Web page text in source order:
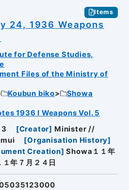
Items
24, 1936 Weapons
for Defense Studies,
Files of the Ministry of
Koubun biko
Showa
1936 I Weapons Vol. 5
3 [Creator] Minister //
[Organisation History]
Creation] Showa１１年
年７月２４日